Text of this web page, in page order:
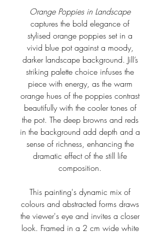
Orange Poppies in Landscape
captures the bold elegance of
stylised orange poppies set in a
vivid blue pot against a moody,
darker landscape background. Jill’s
striking palette choice infuses the
piece with energy, as the warm
orange hues of the poppies contrast
beautifully with the cooler tones of
the pot. The deep browns and reds
in the background add depth and a
sense of richness, enhancing the
dramatic effect of the still life
composition.
This painting's dynamic mix of
colours and abstracted forms draws
the viewer's eye and invites a closer
look. Framed in a 2 cm wide white